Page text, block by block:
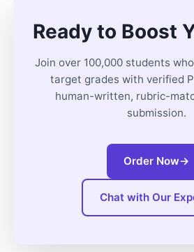
Ready to Boost
Join over 100,000 students
target grades with verified
human-written, rubric-
submission.
Order Now→
Chat with Our